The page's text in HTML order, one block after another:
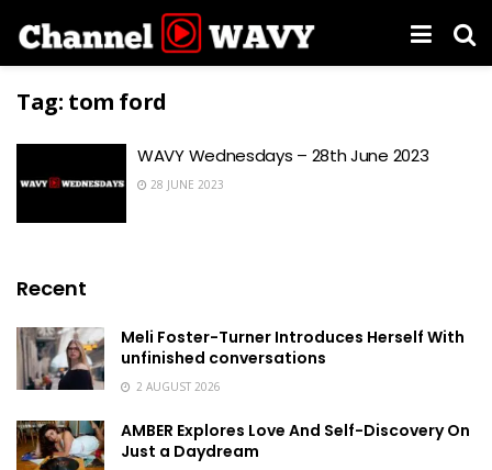
Tag: tom ford
WAVY Wednesdays – 28th June 2023
28 JUNE 2023
Recent
Meli Foster-Turner Introduces Herself With
unfinished conversations
2 AUGUST 2026
AMBER Explores Love And Self-Discovery On
Just a Daydream